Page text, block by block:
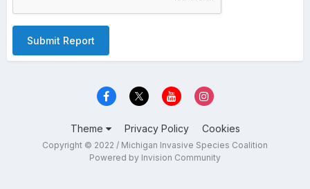
Submit Report
Theme Privacy Policy Cookies
Copyright © 2022 / Michigan Invasive Species Coalition
Powered by Invision Community